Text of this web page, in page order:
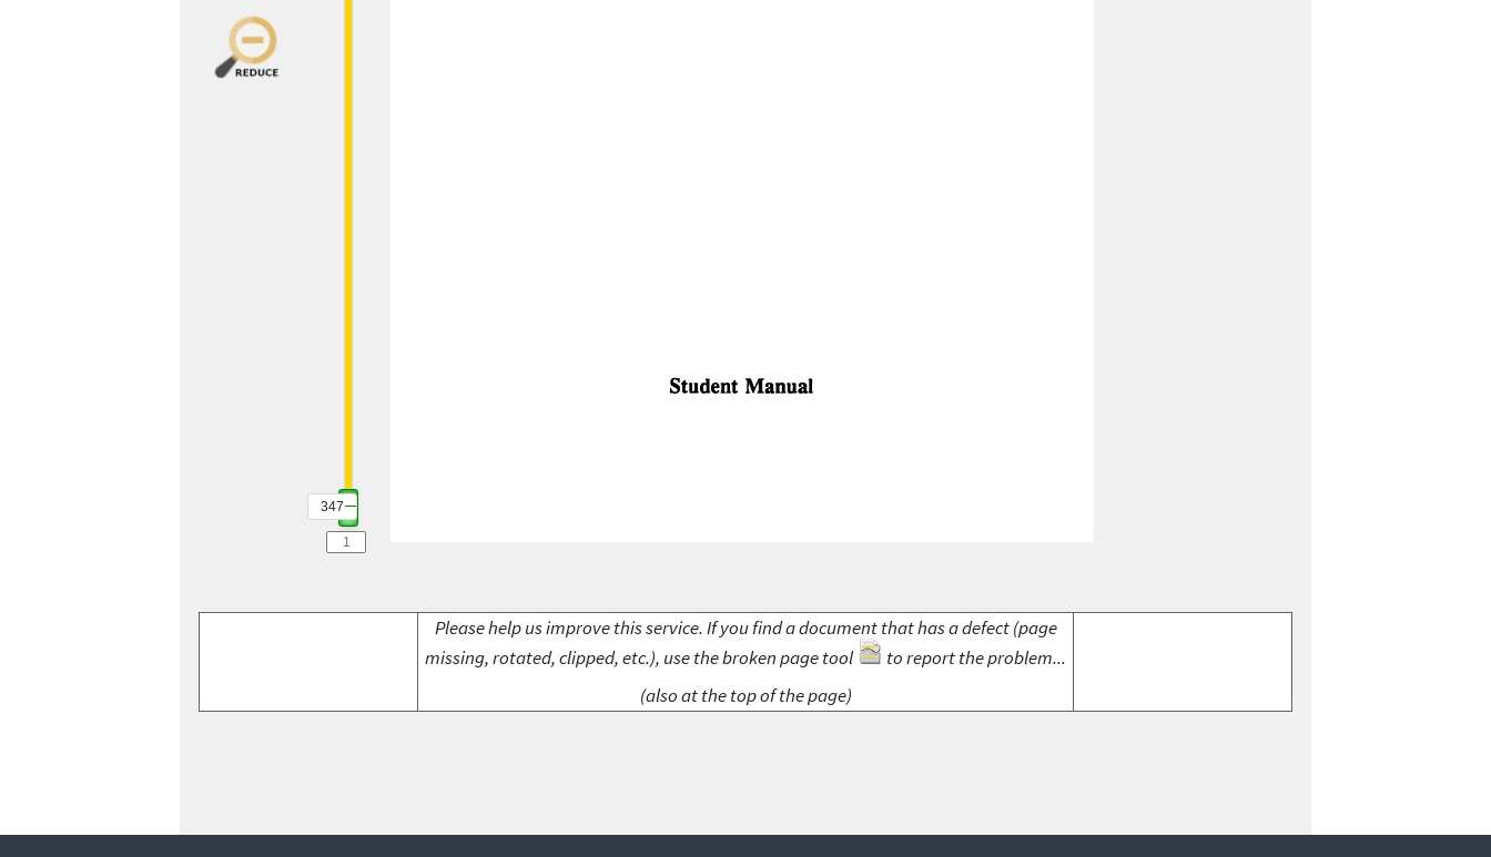
347
Please help us improve this service. If you find a document that has a defect (page
missing, rotated, clipped, etc.), use the broken page tool
to report the problem...
(also at the top of the page)